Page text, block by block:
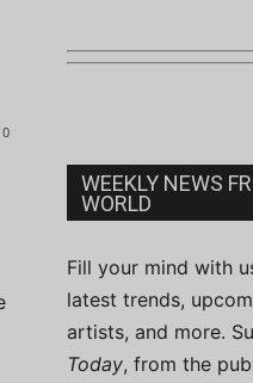
0
WEEKLY NEWS
WORLD
Fill your mind with
latest trends,
artists, and more.
Today, from the